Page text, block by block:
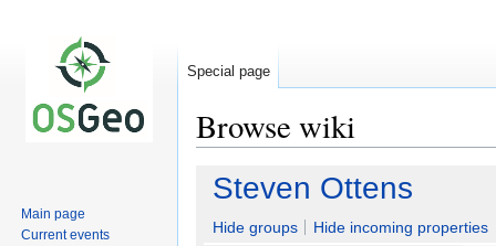
Browse wiki
Jump
navigation
Jump
search
Steven Ottens
Hide groups Hide incoming properties
Special page
Main page
Current events